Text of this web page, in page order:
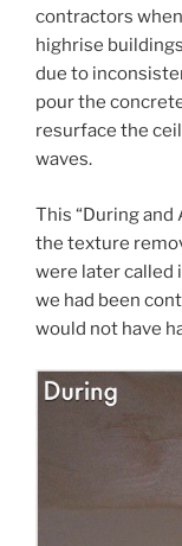
contractors
highrise
due to
pour the
resurface the
waves.
This “During
the texture
were later called
we had been
would not have